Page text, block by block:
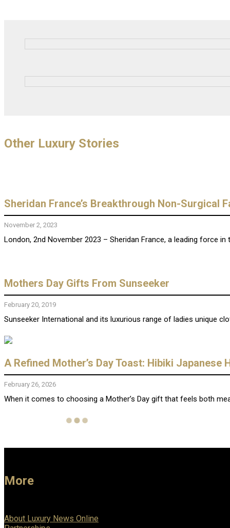
Other Luxury Stories
Sheridan France’s Breakthrough Non-
November 2, 2023
London, 2nd November 2023 – Sheridan France, a leading force in
Mothers Day Gifts From Sunseeker
February 20, 2019
Sunseeker International and its luxurious range of ladies unique
A Refined Mother’s Day Toast: Hibiki Japanese
February 26, 2026
When it comes to choosing a Mother’s Day gift that feels both
More
About Luxury News Online